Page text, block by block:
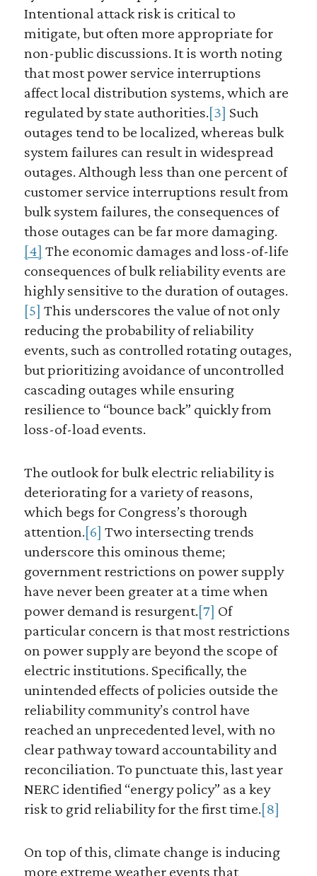
Intentional attack risk is critical to
mitigate, but often more appropriate for
non-public discussions. It is worth noting
that most power service interruptions
affect local distribution systems, which are
regulated by state authorities.[3] Such
outages tend to be localized, whereas bulk
system failures can result in widespread
outages. Although less than one percent of
customer service interruptions result from
bulk system failures, the consequences of
those outages can be far more damaging.
[4] The economic damages and loss-of-life
consequences of bulk reliability events are
highly sensitive to the duration of outages.
[5] This underscores the value of not only
reducing the probability of reliability
events, such as controlled rotating outages,
but prioritizing avoidance of uncontrolled
cascading outages while ensuring
resilience to “bounce back” quickly from
loss-of-load events.
The outlook for bulk electric reliability is
deteriorating for a variety of reasons,
which begs for Congress’s thorough
attention.[6] Two intersecting trends
underscore this ominous theme;
government restrictions on power supply
have never been greater at a time when
power demand is resurgent.[7] Of
particular concern is that most restrictions
on power supply are beyond the scope of
electric institutions. Specifically, the
unintended effects of policies outside the
reliability community’s control have
reached an unprecedented level, with no
clear pathway toward accountability and
reconciliation. To punctuate this, last year
NERC identified “energy policy” as a key
risk to grid reliability for the first time.[8]
On top of this, climate change is inducing
more extreme weather events that